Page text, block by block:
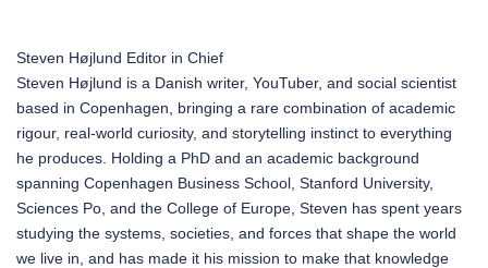
Steven Højlund Editor in Chief
Steven Højlund is a Danish writer, YouTuber, and social scientist
based in Copenhagen, bringing a rare combination of academic
rigour, real-world curiosity, and storytelling instinct to everything
he produces. Holding a PhD and an academic background
spanning Copenhagen Business School, Stanford University,
Sciences Po, and the College of Europe, Steven has spent years
studying the systems, societies, and forces that shape the world
we live in, and has made it his mission to make that knowledge